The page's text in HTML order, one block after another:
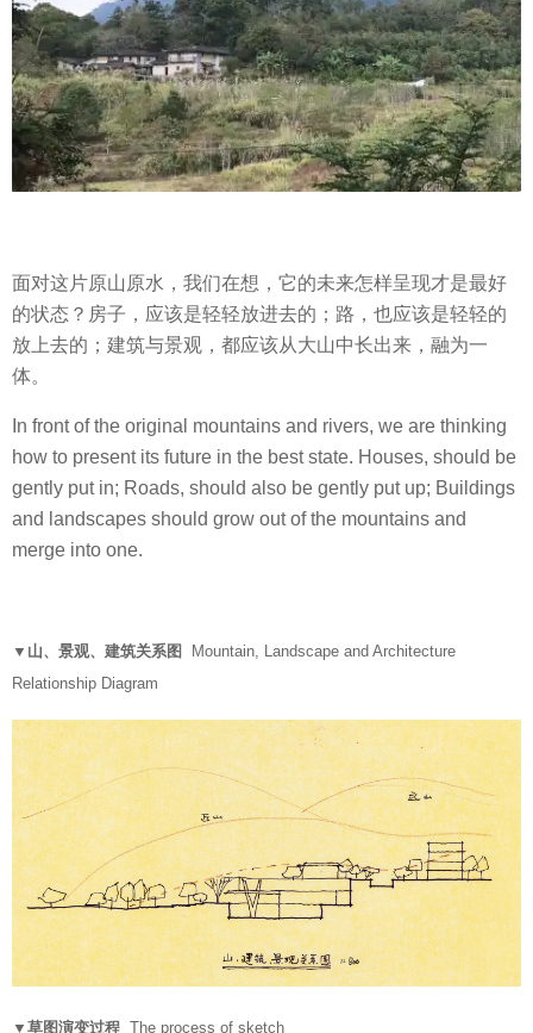
面对这片原山原水，我们在想，它的未来怎样呈现才是最好
的状态？房子，应该是轻轻放进去的；路，也应该是轻轻的
放上去的；建筑与景观，都应该从大山中长出来，融为一
体。
In front of the original mountains and rivers, we are thinking
how to present its future in the best state. Houses, should be
gently put in; Roads, should also be gently put up; Buildings
and landscapes should grow out of the mountains and
merge into one.
▼山、景观、建筑关系图
Mountain, Landscape and Architecture
Relationship Diagram
▼草图演变过程 The process of sketch